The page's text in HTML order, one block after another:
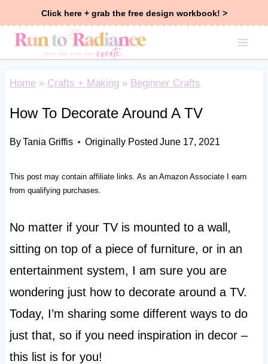
Click here + grab the free design workbook! >
Home» Crafts + Making » Beginner Crafts
How To Decorate Around A TV
ByTania Griffis Originally Posted June 17, 2021
This post may contain affiliate links. As an Amazon Associate I earn
from qualifying purchases.
No matter if your TV is mounted to a wall,
sitting on top of a piece of furniture, or in an
entertainment system, I am sure you are
wondering just how to decorate around a TV.
Today, I’m sharing some different ways to do
just that, so if you need inspiration in decor –
this list is for you!